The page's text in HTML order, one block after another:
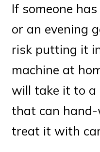
If someone
or an evening
risk putting it
machine at
will take it to a
that can
treat it with